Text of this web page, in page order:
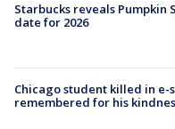
Starbucks reveals Pumpkin
date for 2026
Chicago student killed in e-
remembered for his